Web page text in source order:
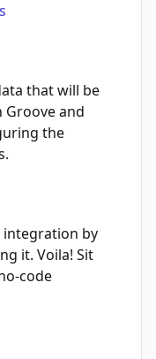
that will be
Groove and
the
integration by
it. Voila! Sit
code